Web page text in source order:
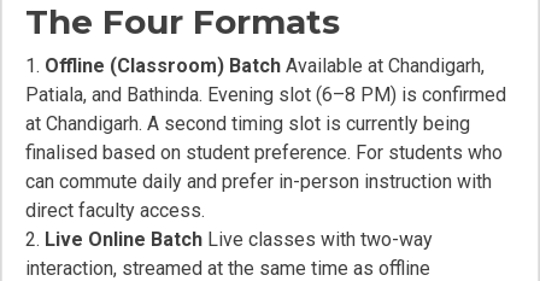
The Four Formats
Offline (Classroom) Batch Available at Chandigarh,
Patiala, and Bathinda. Evening slot (6–8 PM) is confirmed
at Chandigarh. A second timing slot is currently being
finalised based on student preference. For students who
can commute daily and prefer in-person instruction with
direct faculty access.
Live Online Batch Live classes with two-way
interaction, streamed at the same time as offline